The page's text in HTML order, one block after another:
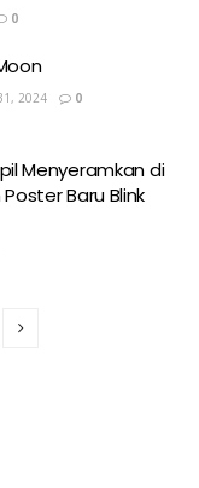
0
2024 0
Menyeramkan di
Baru Blink